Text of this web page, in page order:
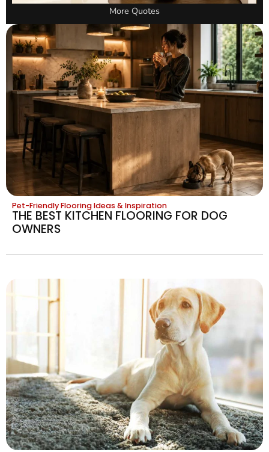
More Quotes
Pet-Friendly Flooring Ideas & Inspiration
THE BEST KITCHEN FLOORING FOR DOG
OWNERS